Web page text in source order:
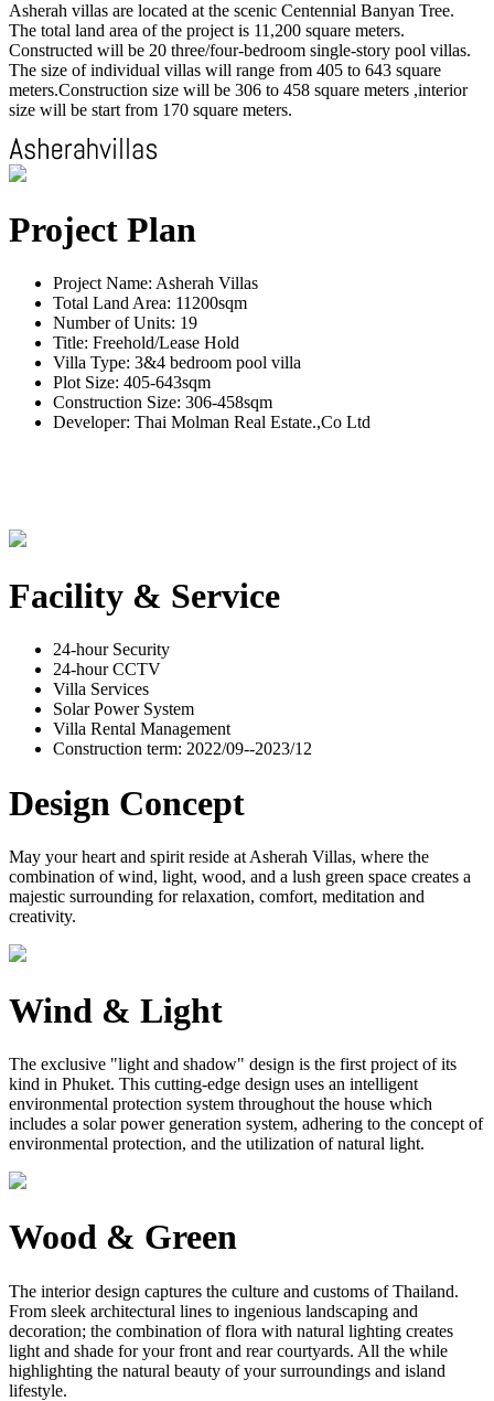
Asherah villas are located at the scenic Centennial Banyan Tree.
The total land area of the project is 11,200 square meters.
Constructed will be 20 three/four-bedroom single-story pool villas.
The size of individual villas will range from 405 to 643 square
meters.Construction size will be 306 to 458 square meters ,interior
size will be start from 170 square meters.
Project Plan
Project Name: Asherah Villas
Total Land Area: 11200sqm
Number of Units: 19
Title: Freehold/Lease Hold
Villa Type: 3&4 bedroom pool villa
Plot Size: 405-643sqm
Construction Size: 306-458sqm
Developer: Thai Molman Real Estate.,Co Ltd
Facility & Service
24-hour Security
24-hour CCTV
Villa Services
Solar Power System
Villa Rental Management
Construction term: 2022/09--2023/12
Design Concept
May your heart and spirit reside at Asherah Villas, where the
combination of wind, light, wood, and a lush green space creates a
majestic surrounding for relaxation, comfort, meditation and
creativity.
Wind & Light
The exclusive "light and shadow" design is the first project of its
kind in Phuket. This cutting-edge design uses an intelligent
environmental protection system throughout the house which
includes a solar power generation system, adhering to the concept of
environmental protection, and the utilization of natural light.
Wood & Green
The interior design captures the culture and customs of Thailand.
From sleek architectural lines to ingenious landscaping and
decoration; the combination of flora with natural lighting creates
light and shade for your front and rear courtyards. All the while
highlighting the natural beauty of your surroundings and island
lifestyle.